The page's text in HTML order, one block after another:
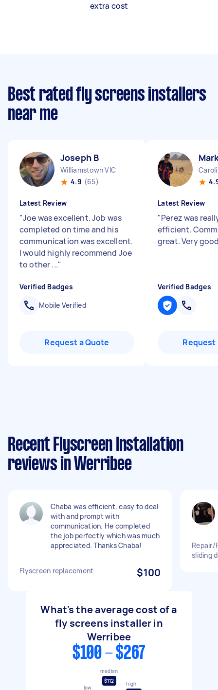
extra cost
Best rated fly screens installers
near me
Joseph B
Williamstown VIC
4.9 (65)
Latest Review
"Joe was excellent. Job was
completed on time and his
communication was excellent.
I would highly recommend Joe
to other ..."
Verified Badges
Mobile Verified
Request a Quote
Latest Review
"Perez was
efficient.
great. Very
Verified Badges
Request
Recent Flyscreen Installation
reviews in Werribee
Chaba was efficient, easy to deal
with and prompt with
communication. He completed
the job perfectly which was much
appreciated. Thanks Chaba!
Flyscreen replacement $100
Repair/
sliding
What's the average cost of a
fly screens installer in
Werribee
$100 - $267
low
median
$112
high